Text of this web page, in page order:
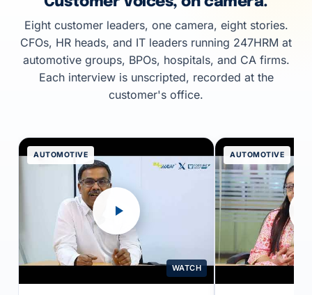
Eight customer leaders, one camera, eight stories.
CFOs, HR heads, and IT leaders running 247HRM at
automotive groups, BPOs, hospitals, and CA firms.
Each interview is unscripted, recorded at the
customer's office.
AUTOMOTIVE
WATCH
AUTOMOTIVE